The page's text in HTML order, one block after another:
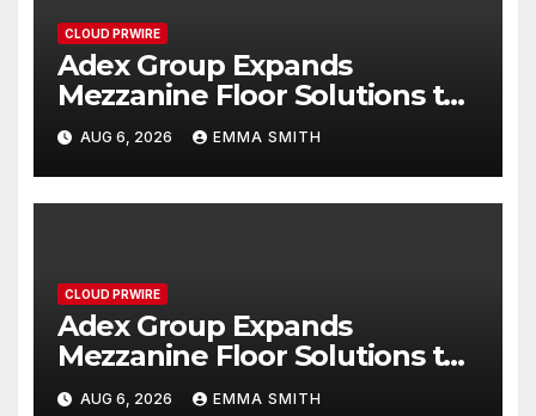
CLOUD PRWIRE
Adex Group Expands
Mezzanine Floor Solutions to
Meet Rising Demand in
Sydney and Brisbane’s
Industrial Sector
AUG 6, 2026 EMMA SMITH
CLOUD PRWIRE
Adex Group Expands
Mezzanine Floor Solutions to
Meet Rising Demand in
AUG 6, 2026 EMMA SMITH